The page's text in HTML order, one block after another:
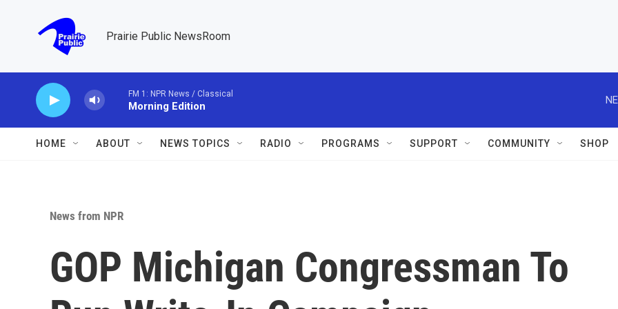
Prairie Public NewsRoom
FM 1: NPR News / Classical
Morning Edition
HOME ABOUT NEWS TOPICS RADIO PROGRAMS SUPPORT COMMUNITY SHOP
News from NPR
GOP Michigan Congressman To